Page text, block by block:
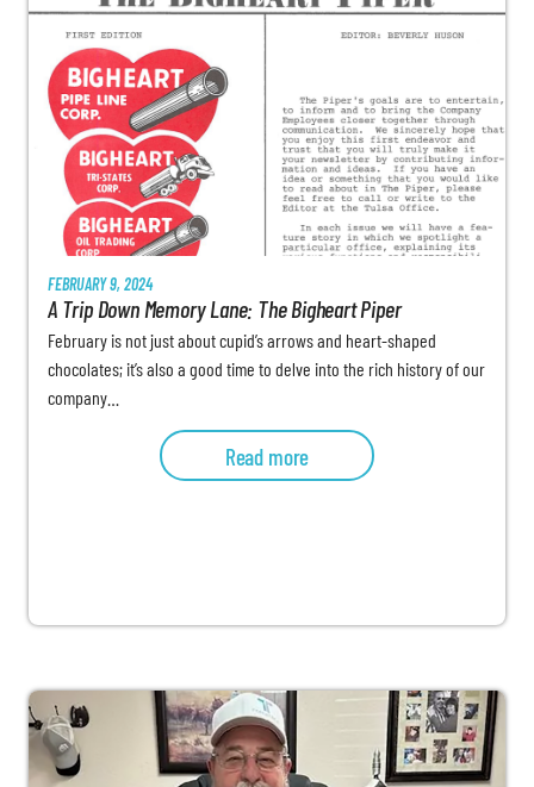
FEBRUARY 9, 2024
A Trip Down Memory Lane: The Bigheart Piper
February is not just about cupid’s arrows and heart-shaped
chocolates; it’s also a good time to delve into the rich history of our
company…
Read more